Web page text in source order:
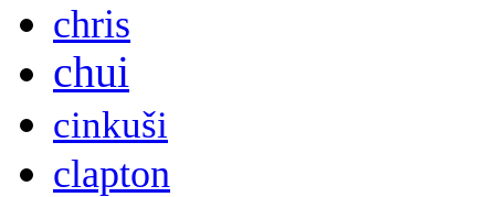
chris
chui
cinkuši
clapton